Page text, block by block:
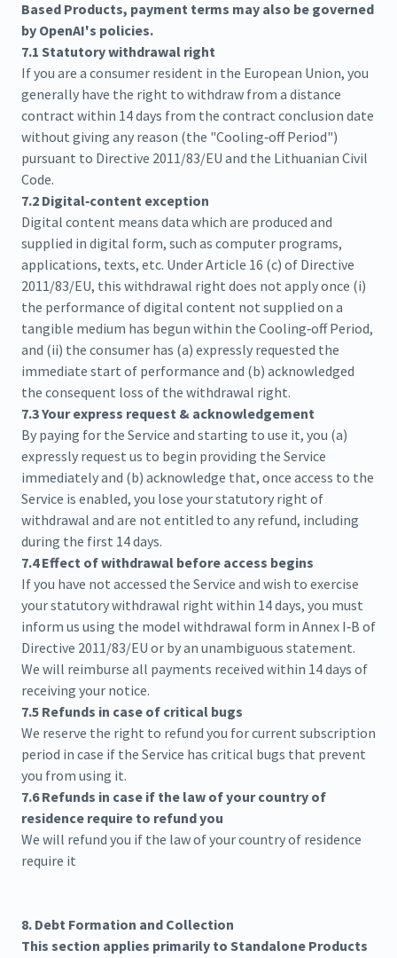
Based Products, payment terms may also be governed
by OpenAI's policies.
7.1 Statutory withdrawal right
If you are a consumer resident in the European Union, you
generally have the right to withdraw from a distance
contract within 14 days from the contract conclusion date
without giving any reason (the "Cooling‑off Period")
pursuant to Directive 2011/83/EU and the Lithuanian Civil
Code.
7.2 Digital‑content exception
Digital content means data which are produced and
supplied in digital form, such as computer programs,
applications, texts, etc. Under Article 16 (c) of Directive
2011/83/EU, this withdrawal right does not apply once (i)
the performance of digital content not supplied on a
tangible medium has begun within the Cooling‑off Period,
and (ii) the consumer has (a) expressly requested the
immediate start of performance and (b) acknowledged
the consequent loss of the withdrawal right.
7.3 Your express request & acknowledgement
By paying for the Service and starting to use it, you (a)
expressly request us to begin providing the Service
immediately and (b) acknowledge that, once access to the
Service is enabled, you lose your statutory right of
withdrawal and are not entitled to any refund, including
during the first 14 days.
7.4 Effect of withdrawal before access begins
If you have not accessed the Service and wish to exercise
your statutory withdrawal right within 14 days, you must
inform us using the model withdrawal form in Annex I‑B of
Directive 2011/83/EU or by an unambiguous statement.
We will reimburse all payments received within 14 days of
receiving your notice.
7.5 Refunds in case of critical bugs
We reserve the right to refund you for current subscription
period in case if the Service has critical bugs that prevent
you from using it.
7.6 Refunds in case if the law of your country of
residence require to refund you
We will refund you if the law of your country of residence
require it
8. Debt Formation and Collection
This section applies primarily to Standalone Products